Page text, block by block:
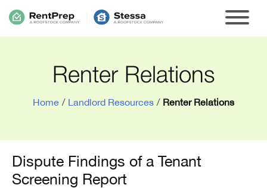
Renter Relations
Home / Landlord Resources / Renter Relations
Dispute Findings of a Tenant
Screening Report